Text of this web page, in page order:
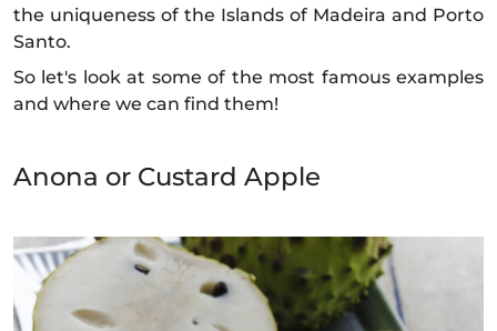
the uniqueness of the Islands of Madeira and Porto
Santo.
So let's look at some of the most famous examples
and where we can find them!
Anona or Custard Apple